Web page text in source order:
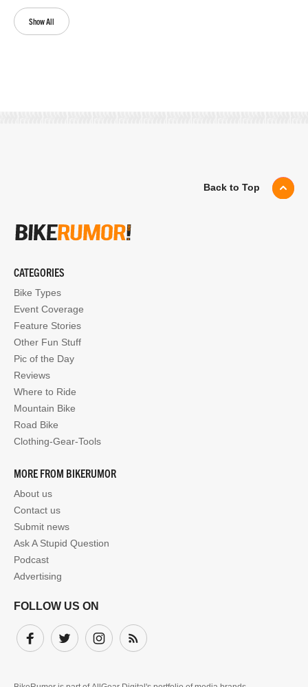
Show All
Back to Top
CATEGORIES
Bike Types
Event Coverage
Feature Stories
Other Fun Stuff
Pic of the Day
Reviews
Where to Ride
Mountain Bike
Road Bike
Clothing-Gear-Tools
MORE FROM BIKERUMOR
About us
Contact us
Submit news
Ask A Stupid Question
Podcast
Advertising
FOLLOW US ON
Facebook
Twitter InstagramSubscribe